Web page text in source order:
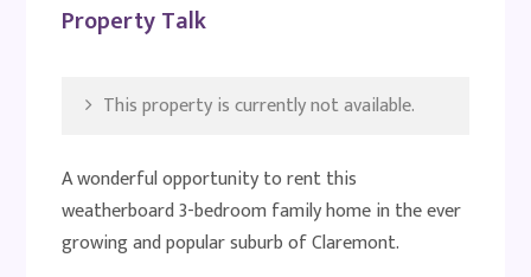
Property Talk
This property is currently not available.
A wonderful opportunity to rent this
weatherboard 3-bedroom family home in the ever
growing and popular suburb of Claremont.